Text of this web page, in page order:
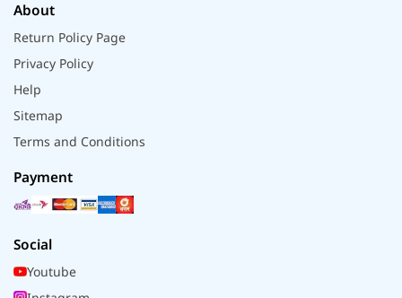
About
Return Policy Page
Privacy Policy
Help
Sitemap
Terms and Conditions
Payment
Social
Youtube